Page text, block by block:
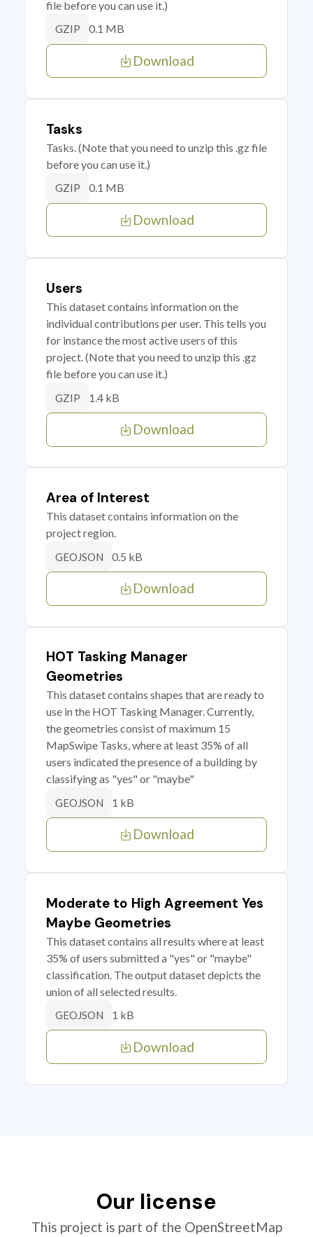
file before you can use it.)
GZIP 0.1 MB
Download
Tasks
Tasks. (Note that you need to unzip this .gz file
before you can use it.)
GZIP 0.1 MB
Download
Users
This dataset contains information on the
individual contributions per user. This tells you
for instance the most active users of this
project. (Note that you need to unzip this .gz
file before you can use it.)
GZIP 1.4 kB
Download
Area of Interest
This dataset contains information on the
project region.
GEOJSON 0.5 kB
Download
HOT Tasking Manager
Geometries
This dataset contains shapes that are ready to
use in the HOT Tasking Manager. Currently,
the geometries consist of maximum 15
MapSwipe Tasks, where at least 35% of all
users indicated the presence of a building by
classifying as "yes" or "maybe"
GEOJSON 1 kB
Download
Moderate to High Agreement Yes
Maybe Geometries
This dataset contains all results where at least
35% of users submitted a "yes" or "maybe"
classification. The output dataset depicts the
union of all selected results.
GEOJSON 1 kB
Download
Our license
This project is part of the OpenStreetMap